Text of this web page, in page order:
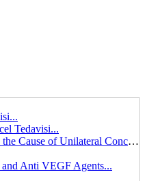
Tedavisi...
Central Retinal Artery Occlusion As the Cause of Unilateral Concentric Narrowing of Visual Field and Presence of Cilioretinal Artery...
Anti VEGF Agents...